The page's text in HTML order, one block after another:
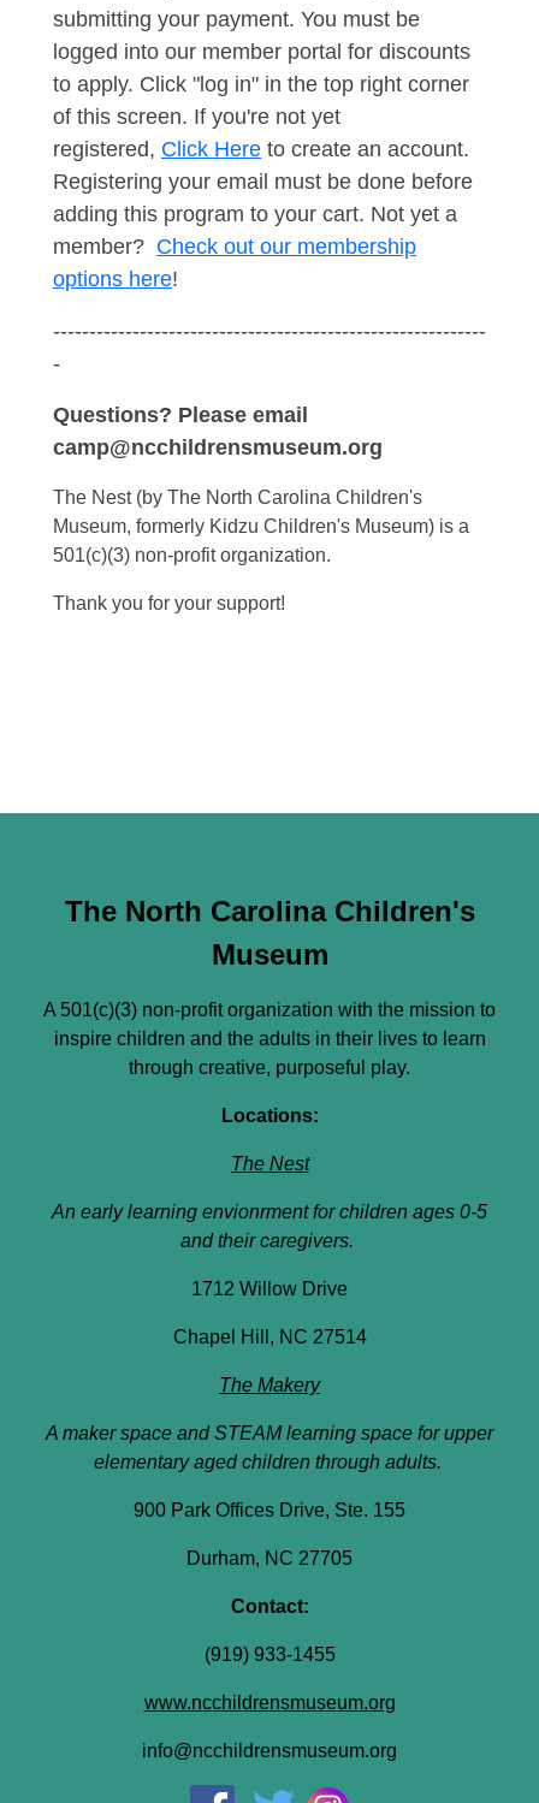
submitting your payment. You must be
logged into our member portal for discounts
to apply. Click "log in" in the top right corner
of this screen. If you're not yet
registered, Click Here to create an account.
Registering your email must be done before
adding this program to your cart. Not yet a
member? Check out our membership
options here!
------------------------------------------------------------
-
Questions? Please email
camp@ncchildrensmuseum.org
The Nest (by The North Carolina Children's
Museum, formerly Kidzu Children's Museum) is a
501(c)(3) non-profit organization.
Thank you for your support!
The North Carolina Children's
Museum
A 501(c)(3) non-profit organization with the mission to
inspire children and the adults in their lives to learn
through creative, purposeful play.
Locations:
The Nest
An early learning envionrment for children ages 0-5
and their caregivers.
1712 Willow Drive
Chapel Hill, NC 27514
The Makery
A maker space and STEAM learning space for upper
elementary aged children through adults.
900 Park Offices Drive, Ste. 155
Durham, NC 27705
Contact:
(919) 933-1455
www.ncchildrensmuseum.org
info@ncchildrensmuseum.org